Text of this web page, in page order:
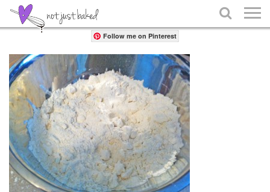

Share
Follow me on Pinterest